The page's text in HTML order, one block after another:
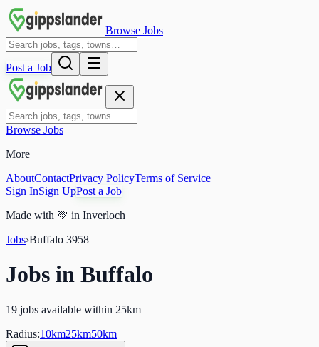
Browse Jobs
Post a Job
Browse Jobs
More
AboutContactPrivacy PolicyTerms of Service
Sign InSign UpPost a Job
Made with 💚 in Inverloch
Jobs›Buffalo 3958
Jobs in Buffalo
19 jobs available within 25km
Radius:10km25km50km